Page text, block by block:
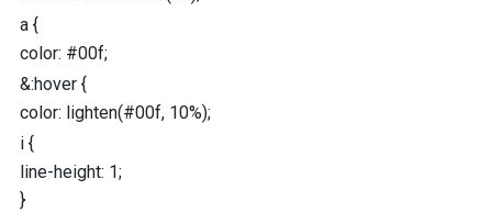
a {
color: #00f;
&:hover {
color: lighten(#00f, 10%);
i {
line-height: 1;
}